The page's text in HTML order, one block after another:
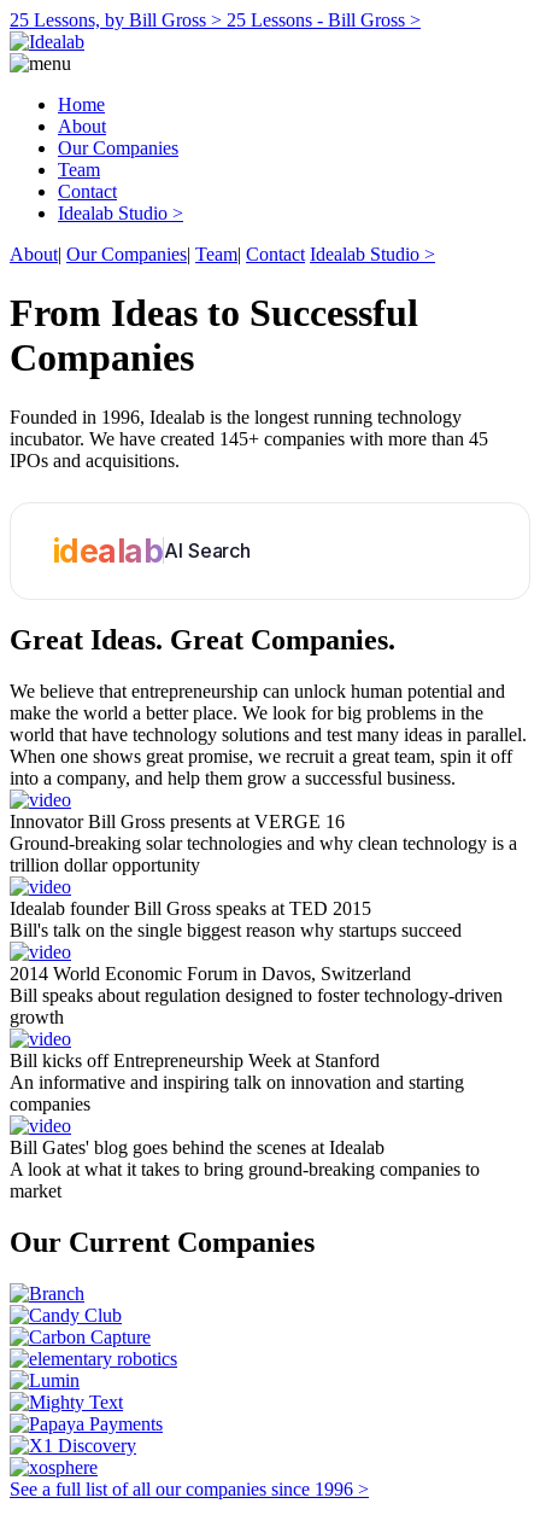
25 Lessons, by Bill Gross > 25 Lessons - Bill Gross >
Home
About
Our Companies
Team
Contact
Idealab Studio >
About| Our Companies| Team| Contact Idealab Studio >
From Ideas to Successful
Companies
Founded in 1996, Idealab is the longest running technology
incubator. We have created 145+ companies with more than 45
IPOs and acquisitions.
idealabAI Search
Great Ideas. Great Companies.
We believe that entrepreneurship can unlock human potential and
make the world a better place. We look for big problems in the
world that have technology solutions and test many ideas in parallel.
When one shows great promise, we recruit a great team, spin it off
into a company, and help them grow a successful business.
Innovator Bill Gross presents at VERGE 16
Ground-breaking solar technologies and why clean technology is a
trillion dollar opportunity
Idealab founder Bill Gross speaks at TED 2015
Bill's talk on the single biggest reason why startups succeed
2014 World Economic Forum in Davos, Switzerland
Bill speaks about regulation designed to foster technology-driven
growth
Bill kicks off Entrepreneurship Week at Stanford
An informative and inspiring talk on innovation and starting
companies
Bill Gates' blog goes behind the scenes at Idealab
A look at what it takes to bring ground-breaking companies to
market
Our Current Companies
See a full list of all our companies since 1996 >